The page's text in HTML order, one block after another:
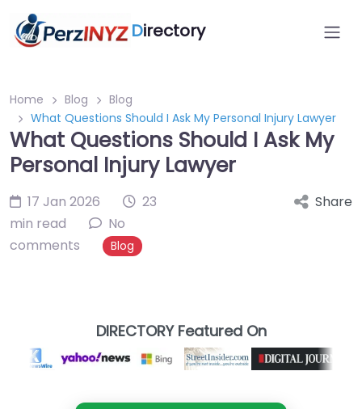
Directory
Home Blog
Blog
What Questions Should I Ask My Personal Injury Lawyer
What Questions Should I Ask My
Personal Injury Lawyer
17 Jan 2026
23
min read
No
comments
Blog
Share
DIRECTORY Featured On